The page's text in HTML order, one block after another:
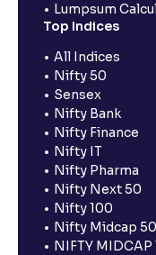
Lumpsum
Top Indices
All Indices
Nifty 50
Sensex
Nifty Bank
Nifty Finance
Nifty IT
Nifty Pharma
Nifty Next 50
Nifty 100
Nifty Midcap 50
NIFTY MIDCAP